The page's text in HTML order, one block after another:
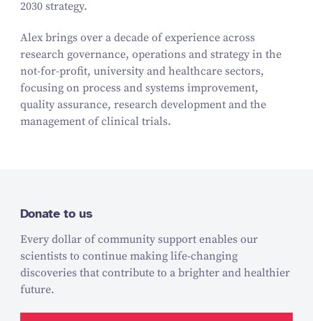
2030 strategy.
Alex brings over a decade of experience across
research governance, operations and strategy in the
not-for-profit, university and healthcare sectors,
focusing on process and systems improvement,
quality assurance, research development and the
management of clinical trials.
Donate to us
Every dollar of community support enables our
scientists to continue making life-changing
discoveries that contribute to a brighter and healthier
future.